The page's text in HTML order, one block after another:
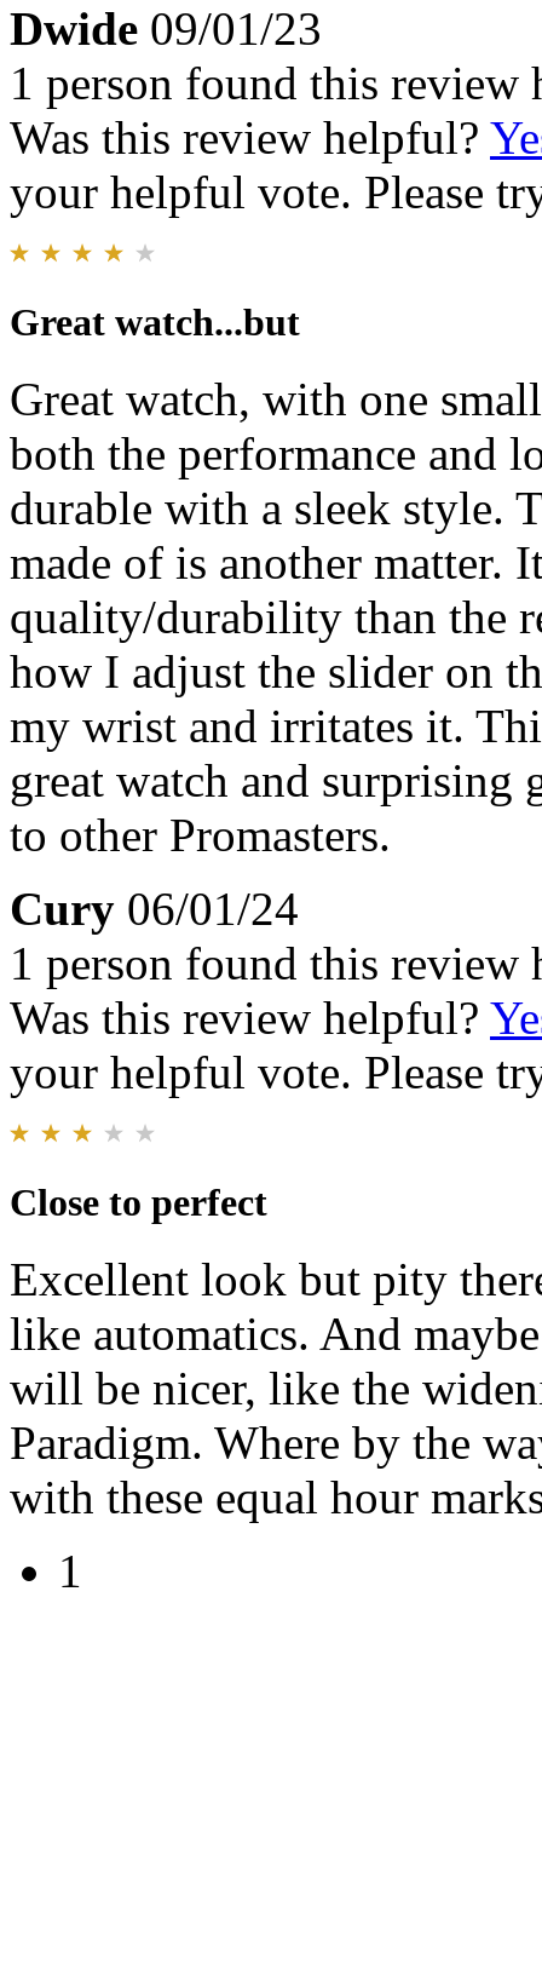
Dwide 09/01/23
1 person found this review
Was this review helpful?
your helpful vote. Please
Great watch...but
Great watch, with one
both the performance and
durable with a sleek style.
made of is another
quality/durability than the
how I adjust the slider on
my wrist and irritates it.
great watch and surprising
to other Promasters.
Cury 06/01/24
1 person found this review
Was this review helpful?
your helpful vote. Please
Close to perfect
Excellent look but pity
like automatics. And
will be nicer, like the
Paradigm. Where by the
with these equal hour
1